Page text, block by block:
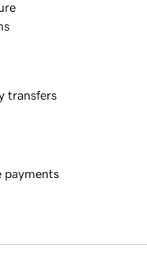
transfers
payments